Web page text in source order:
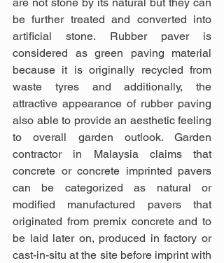
are not stone by its natural but they can
be further treated and converted into
artificial stone. Rubber paver is
considered as green paving material
because it is originally recycled from
waste tyres and additionally, the
attractive appearance of rubber paving
also able to provide an aesthetic feeling
to overall garden outlook. Garden
contractor in Malaysia claims that
concrete or concrete imprinted pavers
can be categorized as natural or
modified manufactured pavers that
originated from premix concrete and to
be laid later on, produced in factory or
cast-in-situ at the site before imprint with